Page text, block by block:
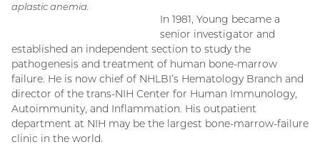
aplastic anemia.
In 1981, Young became a
senior investigator and
established an independent section to study the
pathogenesis and treatment of human bone-marrow
failure. He is now chief of NHLBI’s Hematology Branch and
director of the trans-NIH Center for Human Immunology,
Autoimmunity, and Inflammation. His outpatient
department at NIH may be the largest bone-marrow-failure
clinic in the world.